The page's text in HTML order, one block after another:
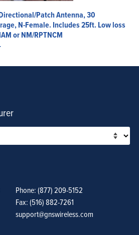
Patch Antenna, 30
N-Female. Includes 25ft. Low loss
or NM/RPTNCM
Phone: (877) 209-5152
Fax: (516) 882-7261
support@gnswireless.com